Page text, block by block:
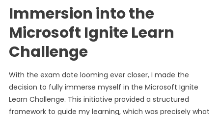
Immersion into the
Microsoft Ignite Learn
Challenge
With the exam date looming ever closer, I made the
decision to fully immerse myself in the Microsoft Ignite
Learn Challenge. This initiative provided a structured
framework to guide my learning, which was precisely what